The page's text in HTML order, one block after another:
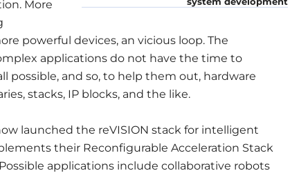
More
powerful devices, an vicious loop. The
applications do not have the time to
possible, and so, to help them out, hardware
stacks, IP blocks, and the like.
launched the reVISION stack for intelligent
their Reconfigurable Acceleration Stack
applications include collaborative robots